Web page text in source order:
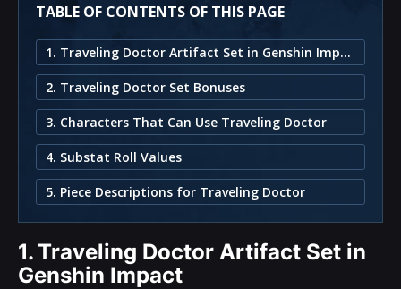
TABLE OF CONTENTS OF THIS PAGE
1. Traveling Doctor Artifact Set in Genshin Impact
2. Traveling Doctor Set Bonuses
3. Characters That Can Use Traveling Doctor
4. Substat Roll Values
5. Piece Descriptions for Traveling Doctor
1.Traveling Doctor Artifact Set in
Genshin Impact